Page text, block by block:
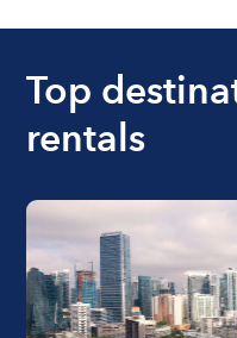
boat varies
Top
rentals